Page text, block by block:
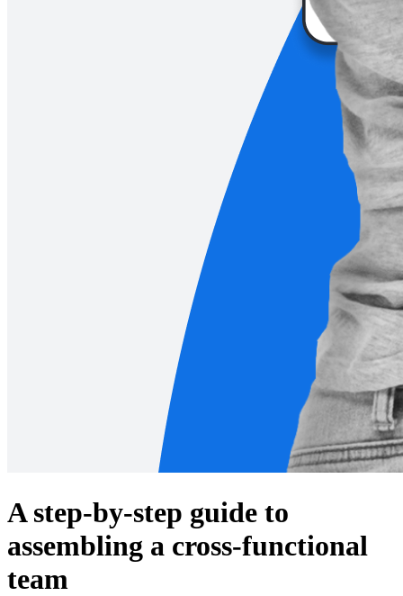
A step-by-step guide to
assembling a cross-functional
team